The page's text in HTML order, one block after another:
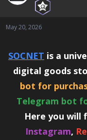
May 20, 2026
SOCNET is a
digital goods
bot for
Telegram bot
Here you will
Instagram,